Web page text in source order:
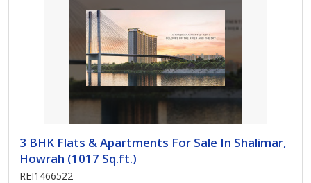
3 BHK Flats & Apartments For Sale In Shalimar,
Howrah (1017 Sq.ft.)
REI1466522